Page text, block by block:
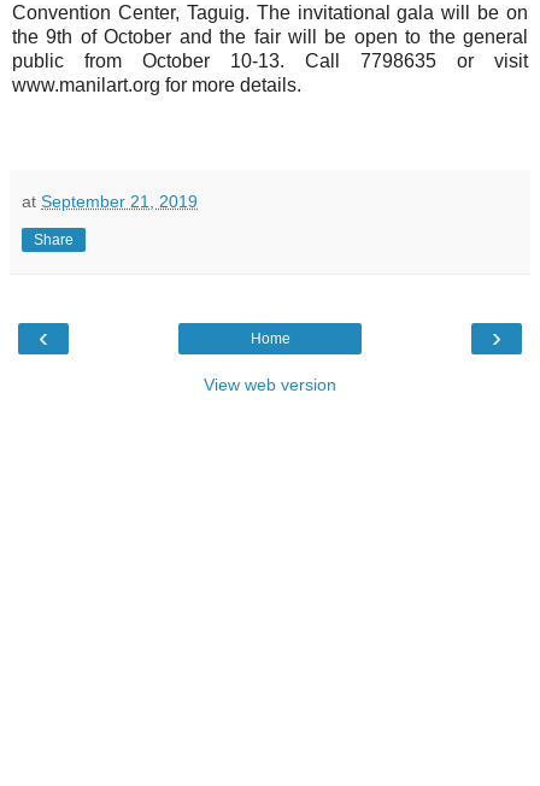
Convention Center, Taguig. The invitational gala will be on
the 9th of October and the fair will be open to the general
public from October 10-13. Call 7798635 or visit
www.manilart.org for more details.
at September 21, 2019
Share
‹ ›
Home
View web version